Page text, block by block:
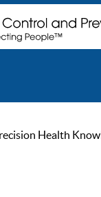
Health